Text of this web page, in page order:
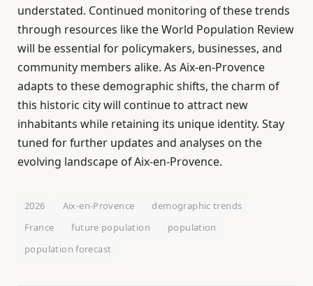
understated. Continued monitoring of these trends
through resources like the World Population Review
will be essential for policymakers, businesses, and
community members alike. As Aix-en-Provence
adapts to these demographic shifts, the charm of
this historic city will continue to attract new
inhabitants while retaining its unique identity. Stay
tuned for further updates and analyses on the
evolving landscape of Aix-en-Provence.
2026 Aix-en-Provence
demographic trends
France
future population
population
population forecast